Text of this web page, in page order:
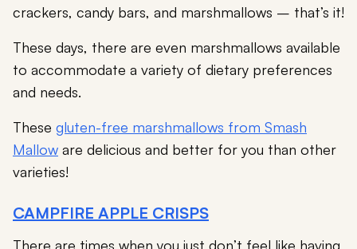
crackers, candy bars, and marshmallows – that’s it!
These days, there are even marshmallows available
to accommodate a variety of dietary preferences
and needs.
These gluten-free marshmallows from Smash
Mallow are delicious and better for you than other
varieties!
CAMPFIRE APPLE CRISPS
There are times when you just don’t feel like having